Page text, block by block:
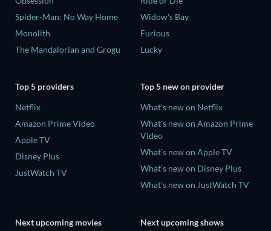
Spider-Man: No Way Home
Monolith
The Mandalorian and Grogu
Widow's Bay
Furious
Lucky
Top 5 providers
Netflix
Amazon Prime Video
Apple TV
Disney Plus
JustWatch TV
Top 5 new on provider
What's new on Netflix
What's new on Amazon Prime
Video
What's new on Apple TV
What's new on Disney Plus
What's new on JustWatch TV
Next upcoming movies
Next upcoming shows